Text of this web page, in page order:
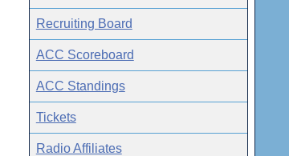
Recruiting Board
ACC Scoreboard
ACC Standings
Tickets
Radio Affiliates